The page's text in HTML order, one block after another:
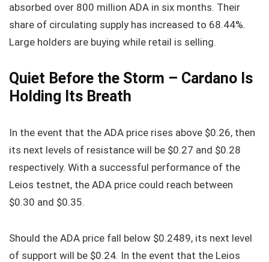
absorbed over 800 million ADA in six months. Their
share of circulating supply has increased to 68.44%.
Large holders are buying while retail is selling.
Quiet Before the Storm – Cardano Is
Holding Its Breath
In the event that the ADA price rises above $0.26, then
its next levels of resistance will be $0.27 and $0.28
respectively. With a successful performance of the
Leios testnet, the ADA price could reach between
$0.30 and $0.35.
Should the ADA price fall below $0.2489, its next level
of support will be $0.24. In the event that the Leios